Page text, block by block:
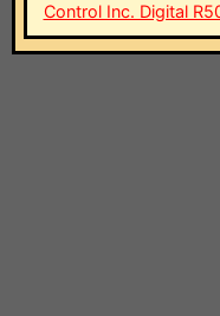
Control Inc. Digital